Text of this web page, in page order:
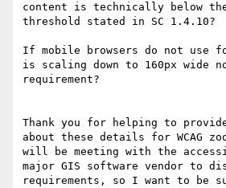
content is technically below the
threshold stated in SC 1.4.10?
If mobile browsers do not use
is scaling down to 160px wide
requirement?
Thank you for helping to
about these details for WCAG
will be meeting with the
major GIS software vendor to
requirements, so I want to be